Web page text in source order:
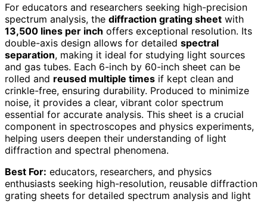
For educators and researchers seeking high-precision
spectrum analysis, the diffraction grating sheet with
13,500 lines per inch offers exceptional resolution. Its
double-axis design allows for detailed spectral
separation, making it ideal for studying light sources
and gas tubes. Each 6-inch by 60-inch sheet can be
rolled and reused multiple times if kept clean and
crinkle-free, ensuring durability. Produced to minimize
noise, it provides a clear, vibrant color spectrum
essential for accurate analysis. This sheet is a crucial
component in spectroscopes and physics experiments,
helping users deepen their understanding of light
diffraction and spectral phenomena.
Best For: educators, researchers, and physics
enthusiasts seeking high-resolution, reusable diffraction
grating sheets for detailed spectrum analysis and light